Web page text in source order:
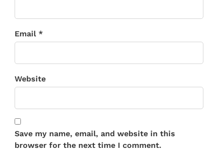
Email *
Website
Save my name, email, and website in this
browser for the next time I comment.